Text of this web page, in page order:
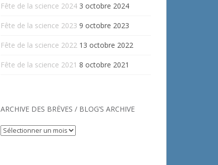
Fête de la science 2024 3 octobre 2024
Fête de la science 2023 9 octobre 2023
Fête de la science 2022 13 octobre 2022
Fête de la science 2021 8 octobre 2021
ARCHIVE DES BRÈVES / BLOG’S ARCHIVE
Archive